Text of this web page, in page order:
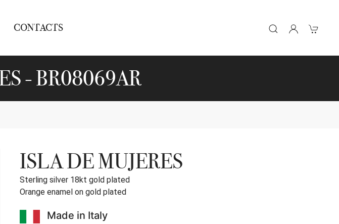
CONTACTS
- BR08069AR
ISLA DE MUJERES
Sterling silver 18kt gold plated
Orange enamel on gold plated
Made in Italy